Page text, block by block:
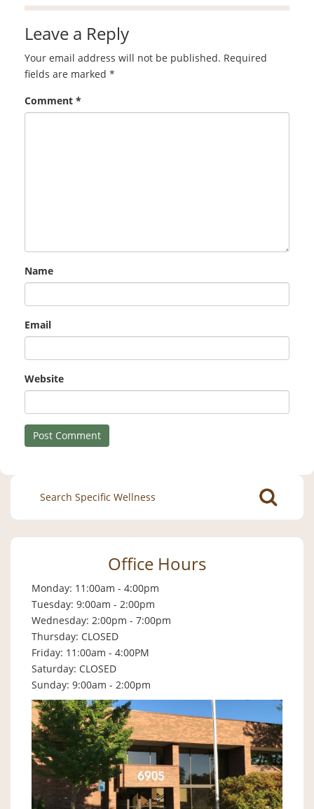
Leave a Reply
Your email address will not be published. Required
fields are marked *
Comment *
Name
Email
Website
Search
for:
Office Hours
Monday: 11:00am - 4:00pm
Tuesday: 9:00am - 2:00pm
Wednesday: 2:00pm - 7:00pm
Thursday: CLOSED
Friday: 11:00am - 4:00PM
Saturday: CLOSED
Sunday: 9:00am - 2:00pm